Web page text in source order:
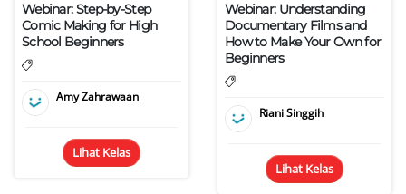
Webinar: Step-by-Step
Comic Making for High
School Beginners
Amy Zahrawaan
Lihat Kelas
Webinar: Understanding
Documentary Films and
How to Make Your Own for
Beginners
Riani Singgih
Lihat Kelas